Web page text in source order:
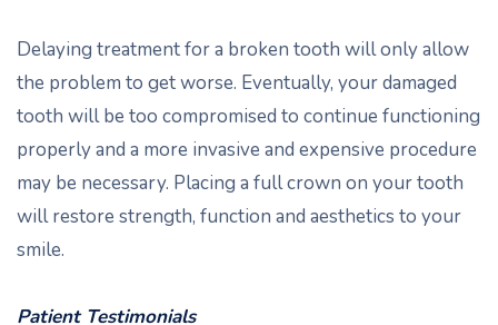
Delaying treatment for a broken tooth will only allow
the problem to get worse. Eventually, your damaged
tooth will be too compromised to continue functioning
properly and a more invasive and expensive procedure
may be necessary. Placing a full crown on your tooth
will restore strength, function and aesthetics to your
smile.
Patient Testimonials